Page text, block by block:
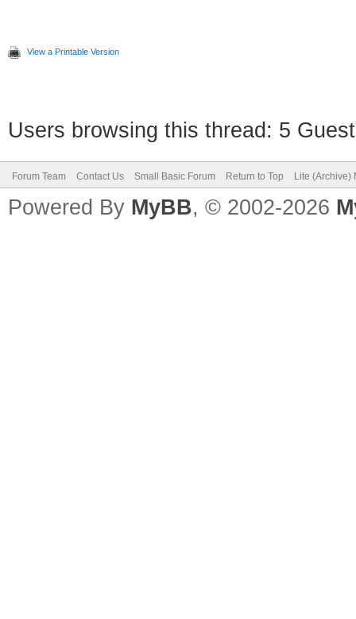
View a Printable Version
Users browsing this thread: 5
Forum Team Contact Us Small Basic Forum Return to Top Lite (Archive)
Powered By MyBB, © 2002-2026